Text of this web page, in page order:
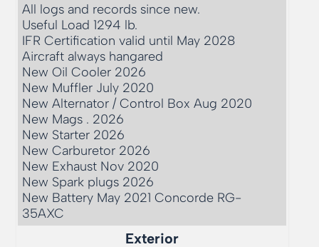
All logs and records since new.
Useful Load 1294 lb.
IFR Certification valid until May 2028
Aircraft always hangared
New Oil Cooler 2026
New Muffler July 2020
New Alternator / Control Box Aug 2020
New Mags . 2026
New Starter 2026
New Carburetor 2026
New Exhaust Nov 2020
New Spark plugs 2026
New Battery May 2021 Concorde RG-
35AXC
Exterior